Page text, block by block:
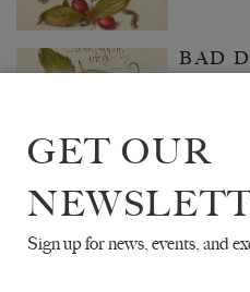
BAD
GET OUR
Sign up for news, events, and